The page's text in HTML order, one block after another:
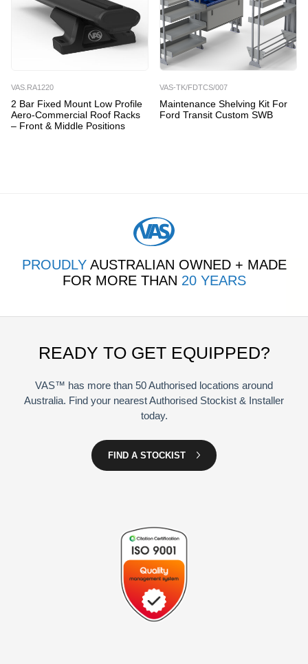
VAS.RA1220
2 Bar Fixed Mount Low Profile
Aero-Commercial Roof Racks
– Front & Middle Positions
VAS-TK/FDTCS/007
Maintenance Shelving Kit For
Ford Transit Custom SWB
PROUDLYAUSTRALIAN OWNED + MADE
FOR MORE THAN 20 YEARS
READY TO GET EQUIPPED?
VAS™ has more than 50 Authorised locations around
Australia. Find your nearest Authorised Stockist & Installer
today.
FIND A STOCKIST